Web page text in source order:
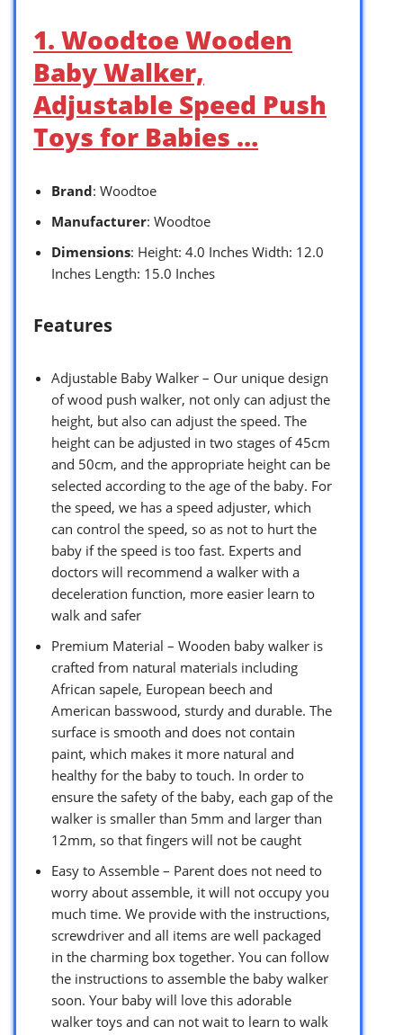
1. Woodtoe Wooden
Baby Walker,
Adjustable Speed Push
Toys for Babies …
Brand: Woodtoe
Manufacturer: Woodtoe
Dimensions: Height: 4.0 Inches Width: 12.0
Inches Length: 15.0 Inches
Features
Adjustable Baby Walker – Our unique design
of wood push walker, not only can adjust the
height, but also can adjust the speed. The
height can be adjusted in two stages of 45cm
and 50cm, and the appropriate height can be
selected according to the age of the baby. For
the speed, we has a speed adjuster, which
can control the speed, so as not to hurt the
baby if the speed is too fast. Experts and
doctors will recommend a walker with a
deceleration function, more easier learn to
walk and safer
Premium Material – Wooden baby walker is
crafted from natural materials including
African sapele, European beech and
American basswood, sturdy and durable. The
surface is smooth and does not contain
paint, which makes it more natural and
healthy for the baby to touch. In order to
ensure the safety of the baby, each gap of the
walker is smaller than 5mm and larger than
12mm, so that fingers will not be caught
Easy to Assemble – Parent does not need to
worry about assemble, it will not occupy you
much time. We provide with the instructions,
screwdriver and all items are well packaged
in the charming box together. You can follow
the instructions to assemble the baby walker
soon. Your baby will love this adorable
walker toys and can not wait to learn to walk